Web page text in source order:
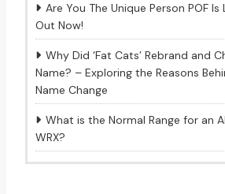
Are You The Unique Person POF Is
Out Now!
Why Did ‘Fat Cats’ Rebrand and
Name? – Exploring the Reasons
Name Change
What is the Normal Range for an
WRX?